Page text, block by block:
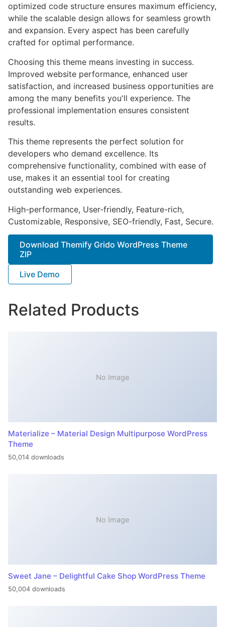
optimized code structure ensures maximum efficiency,
while the scalable design allows for seamless growth
and expansion. Every aspect has been carefully
crafted for optimal performance.
Choosing this theme means investing in success.
Improved website performance, enhanced user
satisfaction, and increased business opportunities are
among the many benefits you'll experience. The
professional implementation ensures consistent
results.
This theme represents the perfect solution for
developers who demand excellence. Its
comprehensive functionality, combined with ease of
use, makes it an essential tool for creating
outstanding web experiences.
High-performance, User-friendly, Feature-rich,
Customizable, Responsive, SEO-friendly, Fast, Secure.
Download Themify Grido WordPress Theme
ZIP
Live Demo
Related Products
No Image
Materialize – Material Design Multipurpose WordPress
Theme
50,014 downloads
No Image
Sweet Jane – Delightful Cake Shop WordPress Theme
50,004 downloads